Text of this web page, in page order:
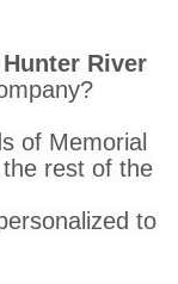
Hunter River
of Memorial
rest of the
to